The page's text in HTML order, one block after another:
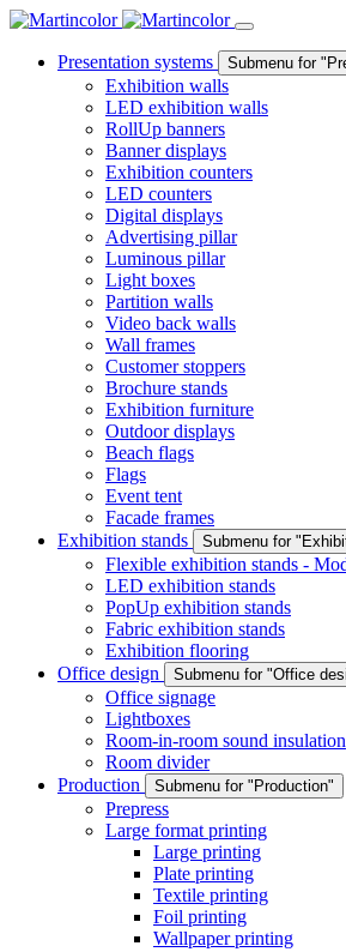
Presentation systems Submenu for
Exhibition walls
LED exhibition walls
RollUp banners
Banner displays
Exhibition counters
LED counters
Digital displays
Advertising pillar
Luminous pillar
Light boxes
Partition walls
Video back walls
Wall frames
Customer stoppers
Brochure stands
Exhibition furniture
Outdoor displays
Beach flags
Flags
Event tent
Facade frames
Exhibition stands
Submenu for
Flexible exhibition stands -
LED exhibition stands
PopUp exhibition stands
Fabric exhibition stands
Exhibition flooring
Office design
Submenu for "Office
Office signage
Lightboxes
Room-in-room sound insulation
Room divider
Production
Submenu for "Production"
Prepress
Large format printing
Large printing
Plate printing
Textile printing
Foil printing
Wallpaper printing